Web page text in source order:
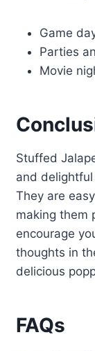
Game
Parties
Movie
Stuffed
and
They are
making them
encourage
thoughts in
delicious
FAQs